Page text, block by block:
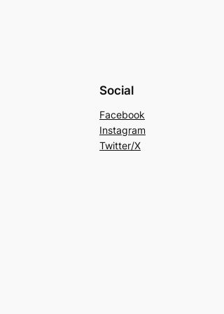
Social
Facebook
Instagram
Twitter/X